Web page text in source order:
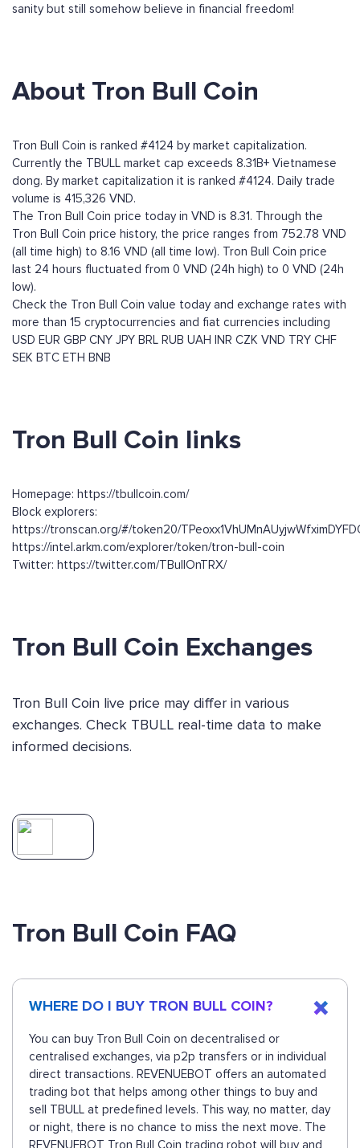
sanity but still somehow believe in financial freedom!
About Tron Bull Coin
Tron Bull Coin is ranked #4124 by market capitalization.
Currently the TBULL market cap exceeds 8.31B+ Vietnamese
dong. By market capitalization it is ranked #4124. Daily trade
volume is 415,326 VND.
The Tron Bull Coin price today in VND is 8.31. Through the
Tron Bull Coin price history, the price ranges from 752.78 VND
(all time high) to 8.16 VND (all time low). Tron Bull Coin price
last 24 hours fluctuated from 0 VND (24h high) to 0 VND (24h
low).
Check the Tron Bull Coin value today and exchange rates with
more than 15 cryptocurrencies and fiat currencies including
USD EUR GBP CNY JPY BRL RUB UAH INR CZK VND TRY CHF
SEK BTC ETH BNB
Tron Bull Coin links
Homepage: https://tbullcoin.com/
Block explorers:
https://tronscan.org/#/token20/
https://intel.arkm.com/explorer/token/tron-bull-coin
Twitter: https://twitter.com/TBullOnTRX/
Tron Bull Coin Exchanges
Tron Bull Coin live price may differ in various
exchanges. Check TBULL real-time data to make
informed decisions.
Tron Bull Coin FAQ
WHERE DO I BUY TRON BULL COIN?
You can buy Tron Bull Coin on decentralised or
centralised exchanges, via p2p transfers or in individual
direct transactions. REVENUEBOT offers an automated
trading bot that helps among other things to buy and
sell TBULL at predefined levels. This way, no matter, day
or night, there is no chance to miss the next move. The
REVENUEBOT Tron Bull Coin trading robot will buy and